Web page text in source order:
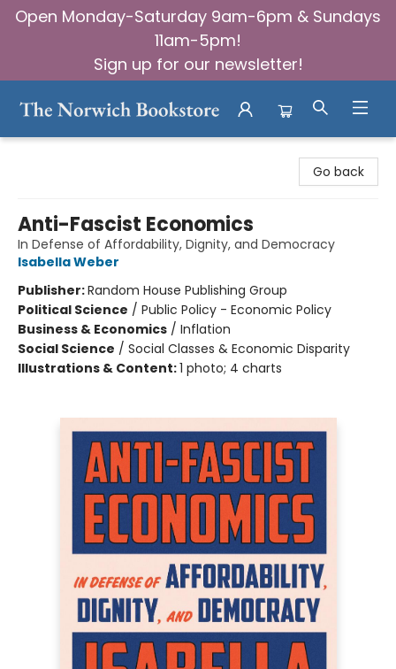
Open Monday-Saturday 9am-6pm & Sundays
11am-5pm!
Sign up for our newsletter!
Go back
Anti-Fascist Economics
In Defense of Affordability, Dignity, and Democracy
Isabella Weber
Publisher:Random House Publishing Group
Political Science / Public Policy - Economic Policy
Business & Economics / Inflation
Social Science / Social Classes & Economic Disparity
Illustrations & Content:1 photo; 4 charts